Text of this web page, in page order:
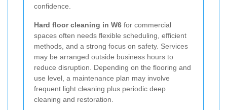
confidence.
Hard floor cleaning in W6 for commercial
spaces often needs flexible scheduling, efficient
methods, and a strong focus on safety. Services
may be arranged outside business hours to
reduce disruption. Depending on the flooring and
use level, a maintenance plan may involve
frequent light cleaning plus periodic deep
cleaning and restoration.